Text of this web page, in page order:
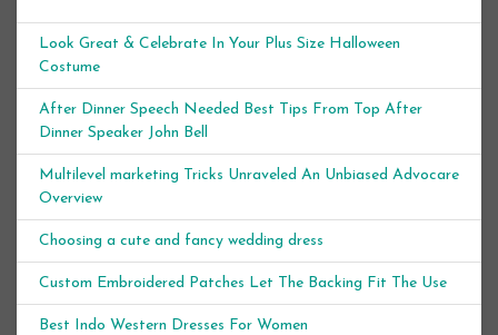
Look Great & Celebrate In Your Plus Size Halloween
Costume
After Dinner Speech Needed Best Tips From Top After
Dinner Speaker John Bell
Multilevel marketing Tricks Unraveled An Unbiased Advocare
Overview
Choosing a cute and fancy wedding dress
Custom Embroidered Patches Let The Backing Fit The Use
Best Indo Western Dresses For Women